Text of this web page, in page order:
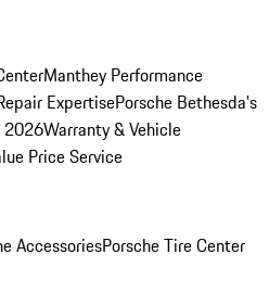
Manthey Performance
ExpertisePorsche Bethesda's
2026Warranty & Vehicle
Price Service
AccessoriesPorsche Tire Center